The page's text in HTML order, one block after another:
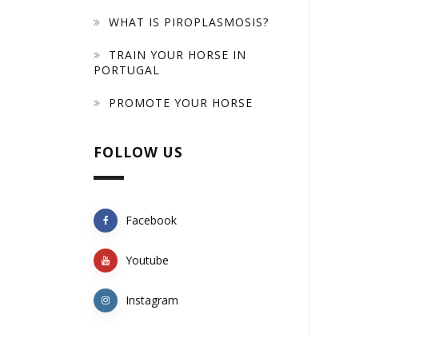
WHAT IS PIROPLASMOSIS?
TRAIN YOUR HORSE IN
PORTUGAL
PROMOTE YOUR HORSE
FOLLOW US
Facebook
Youtube
Instagram